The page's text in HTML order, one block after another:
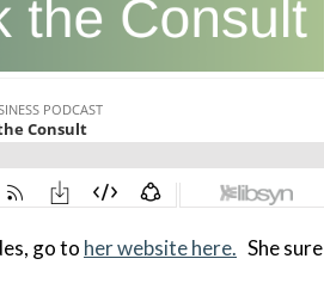
go to her website here. She sure